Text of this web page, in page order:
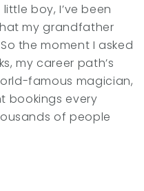
boy, I’ve been
my grandfather
the moment I asked
my career path’s
famous magician,
bookings every
of people